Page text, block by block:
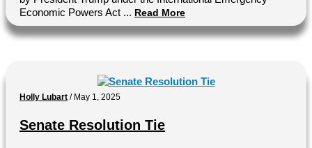
Economic Powers Act ... Read More
Holly Lubart / May 1, 2025
Senate Resolution Tie